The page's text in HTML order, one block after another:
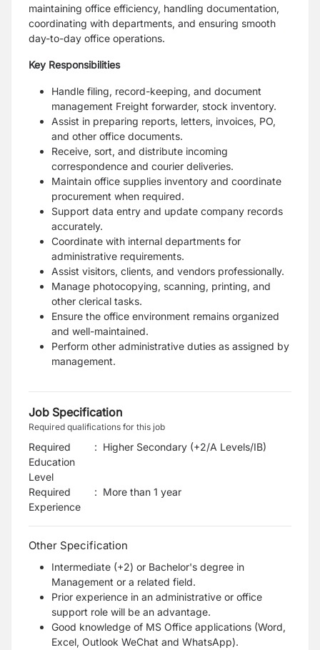
maintaining office efficiency, handling documentation,
coordinating with departments, and ensuring smooth
day-to-day office operations.
Key Responsibilities
Handle filing, record-keeping, and document
management Freight forwarder, stock inventory.
Assist in preparing reports, letters, invoices, PO,
and other office documents.
Receive, sort, and distribute incoming
correspondence and courier deliveries.
Maintain office supplies inventory and coordinate
procurement when required.
Support data entry and update company records
accurately.
Coordinate with internal departments for
administrative requirements.
Assist visitors, clients, and vendors professionally.
Manage photocopying, scanning, printing, and
other clerical tasks.
Ensure the office environment remains organized
and well-maintained.
Perform other administrative duties as assigned by
management.
Job Specification
Required qualifications for this job
Required
Education
Level
: Higher Secondary (+2/A Levels/IB)
Required
Experience
: More than 1 year
Other Specification
Intermediate (+2) or Bachelor's degree in
Management or a related field.
Prior experience in an administrative or office
support role will be an advantage.
Good knowledge of MS Office applications (Word,
Excel, Outlook WeChat and WhatsApp).